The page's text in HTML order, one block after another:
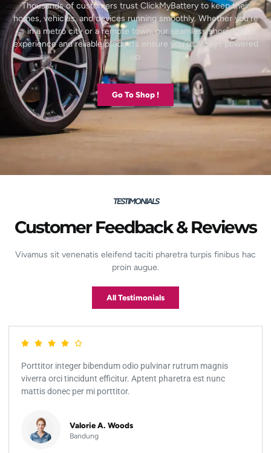
Thousands of customers trust ClickMyBattery to keep their
homes, vehicles, and devices running smoothly. Whether you’re
in a metro city or a remote town, our seamless shopping
experience and reliable products ensure you’re always powered
up.
Go To Shop !
TESTIMONIALS
Customer Feedback & Reviews
Vivamus sit venenatis eleifend taciti pharetra turpis finibus hac
proin augue.
All Testimonials
Porttitor integer bibendum odio pulvinar rutrum magnis
viverra orci tincidunt efficitur. Aptent pharetra est nunc
mattis donec per mi porttitor.
Valorie A. Woods
Bandung